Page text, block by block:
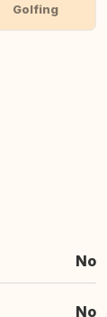
Golfing
No
No